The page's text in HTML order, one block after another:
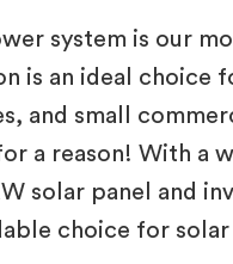
system is our
is an ideal choice
and small
a reason! With a
solar panel and
choice for solar